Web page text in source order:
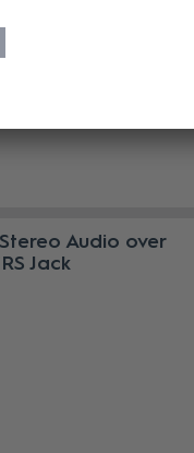
Audio over
Jack